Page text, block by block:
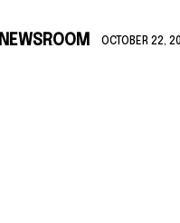
NEWSROOM OCTOBER 22,